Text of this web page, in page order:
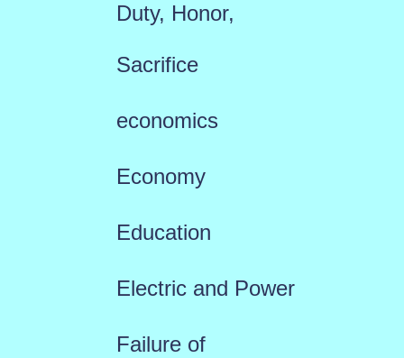
Duty, Honor,
Sacrifice
economics
Economy
Education
Electric and Power
Failure of